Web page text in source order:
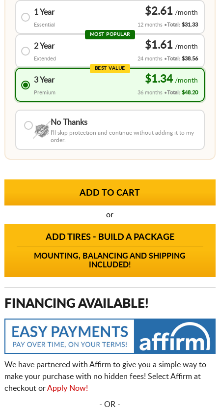
1 Year
Essential
$2.61
12 months Total:$31.33
MOST POPULAR
2 Year
Extended
$1.61
24 months Total:$38.56
BEST VALUE
3 Year
Premium
$1.34
36 months Total:$48.20
No Thanks
I'll skip protection and continue without adding it to my
order.
or
ADD TIRES - BUILD A PACKAGE
MOUNTING, BALANCING AND SHIPPING
INCLUDED!
FINANCING AVAILABLE!
We have partnered with Affirm to give you a simple way to
make your purchase with no hidden fees! Select Affirm at
checkout orApply Now!
- OR -